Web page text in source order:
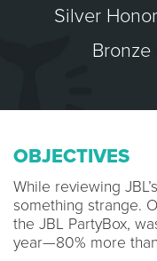
Silver
Bronze
OBJECTIVES
While reviewing
something strange.
the JBL PartyBox,
year—80% more